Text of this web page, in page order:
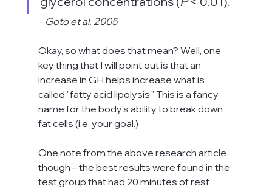
– Goto et al. 2005
Okay, so what does that mean? Well, one
key thing that I will point out is that an
increase in GH helps increase what is
called "fatty acid lipolysis." This is a fancy
name for the body's ability to break down
fat cells (i.e. your goal.)
One note from the above research article
though – the best results were found in the
test group that had 20 minutes of rest